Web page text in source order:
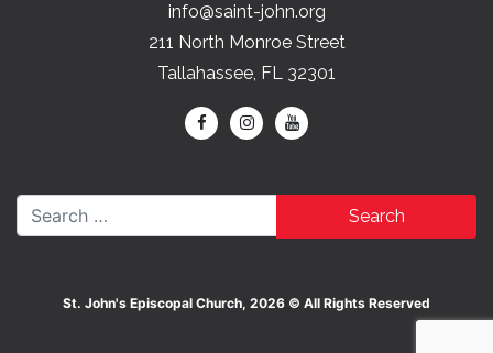
info@saint-john.org
211 North Monroe Street
Tallahassee, FL 32301
St. John's Episcopal Church, 2026 © All Rights Reserved